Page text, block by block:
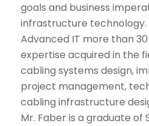
goals and business
infrastructure technology.
Advanced IT more than
expertise acquired in the
cabling systems design,
project management,
cabling infrastructure
Mr. Faber is a graduate